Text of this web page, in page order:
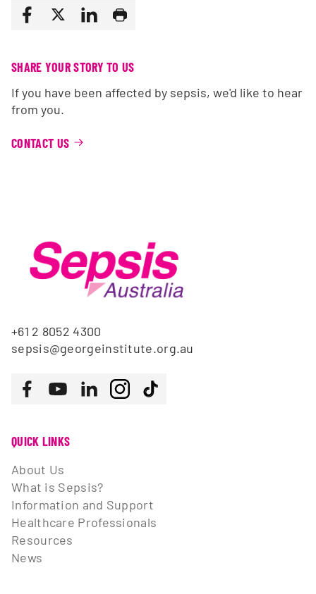
SHARE YOUR STORY TO US
If you have been affected by sepsis, we'd like to hear
from you.
CONTACT US
QUICK LINKS
About Us
What is Sepsis?
Information and Support
Healthcare Professionals
Resources
News
+61 2 8052 4300
sepsis@georgeinstitute.org.au
Follow us
FacebookYoutubeLinkedInInstagramTiktok